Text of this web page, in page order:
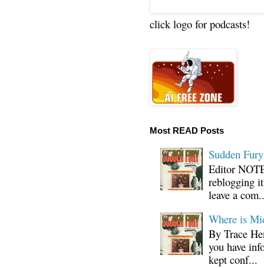
click logo for podcasts!
Most READ Posts
Sudden
Editor
reblogging
leave a
Where is
By Trace
you have
kept conf...